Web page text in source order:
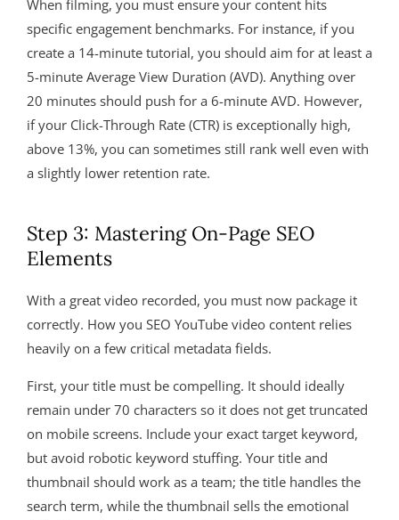
When filming, you must ensure your content hits
specific engagement benchmarks. For instance, if you
create a 14-minute tutorial, you should aim for at least a
5-minute Average View Duration (AVD). Anything over
20 minutes should push for a 6-minute AVD. However,
if your Click-Through Rate (CTR) is exceptionally high,
above 13%, you can sometimes still rank well even with
a slightly lower retention rate.
Step 3: Mastering On-Page SEO
Elements
With a great video recorded, you must now package it
correctly. How you SEO YouTube video content relies
heavily on a few critical metadata fields.
First, your title must be compelling. It should ideally
remain under 70 characters so it does not get truncated
on mobile screens. Include your exact target keyword,
but avoid robotic keyword stuffing. Your title and
thumbnail should work as a team; the title handles the
search term, while the thumbnail sells the emotional